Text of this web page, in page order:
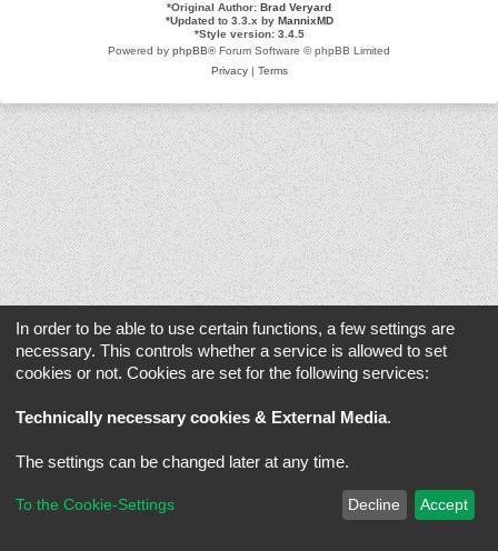
*Original Author: Brad Veryard
*Updated to 3.3.x by MannixMD
*Style version: 3.4.5
Powered by phpBB® Forum Software © phpBB Limited
Privacy| Terms
In order to be able to use certain functions, a few settings are
necessary. This controls whether a service is allowed to set
cookies or not. Cookies are set for the following services:
Technically necessary cookies & External Media.
The settings can be changed later at any time.
To the Cookie-Settings Decline Accept